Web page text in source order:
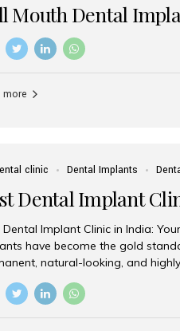
Mouth Dental
more
clinic Dental Implants
Dental Implant
Dental Implant Clinic in India:
have become the gold
natural-looking, and
a single tooth, multiple teeth, or
dental implant clinic is one